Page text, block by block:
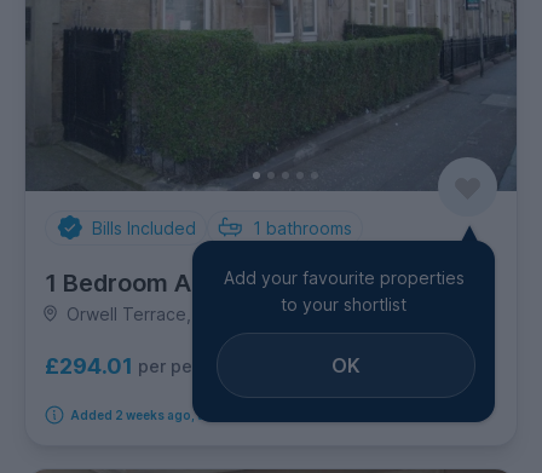
Bills Included 1 bathrooms
1 Bedroom Apartment
Orwell Terrace, Dalry
£294.01 per person per week
Added 2 weeks ago, available from 24th August 2026
Add your favourite properties
to your shortlist
OK